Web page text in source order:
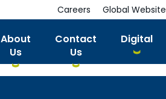
About
Us
Contact
Us
Digital
Careers Global Website